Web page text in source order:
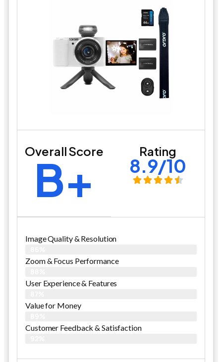
Overall Score
B+ Rating
8.9/10
Image Quality & Resolution
Zoom & Focus Performance
User Experience & Features
Value for Money
Customer Feedback & Satisfaction​